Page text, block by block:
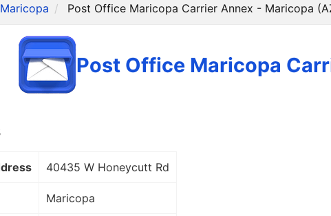
Maricopa Post Office Maricopa Carrier Annex - Maricopa
Post Office Maricopa
40435 W Honeycutt Rd
Maricopa